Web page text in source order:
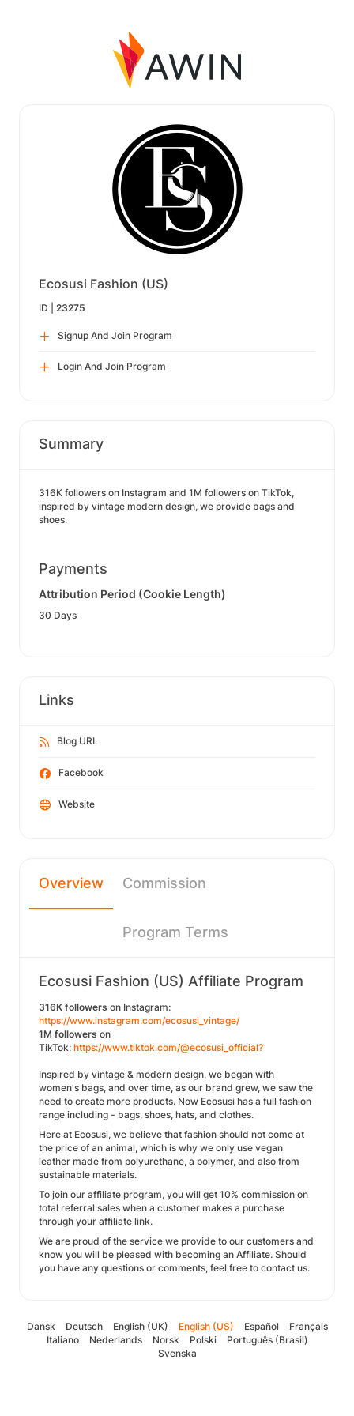
Ecosusi Fashion (US)
ID | 23275
Signup And Join Program
Login And Join Program
Summary
316K followers on Instagram and 1M followers on TikTok,
inspired by vintage modern design, we provide bags and
shoes.
Payments
Attribution Period (Cookie Length)
30 Days
Links
Blog URL
Facebook
Website
Overview Commission
Program Terms
Ecosusi Fashion (US) Affiliate Program
316K followers on Instagram:
https://www.instagram.com/ecosusi_vintage/
1M followers on
TikTok: https://www.tiktok.com/@ecosusi_official?
Inspired by vintage & modern design, we began with
women's bags, and over time, as our brand grew, we saw the
need to create more products. Now Ecosusi has a full fashion
range including - bags, shoes, hats, and clothes.
Here at Ecosusi, we believe that fashion should not come at
the price of an animal, which is why we only use vegan
leather made from polyurethane, a polymer, and also from
sustainable materials.
To join our affiliate program, you will get 10% commission on
total referral sales when a customer makes a purchase
through your affiliate link.
We are proud of the service we provide to our customers and
know you will be pleased with becoming an Affiliate. Should
you have any questions or comments, feel free to contact us.
Dansk Deutsch English (UK) English (US) Español
Français
Italiano
Nederlands Norsk Polski
Português (Brasil)
Svenska